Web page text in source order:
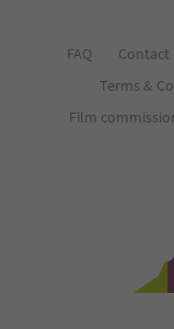
FAQ Contact
Terms &
Film